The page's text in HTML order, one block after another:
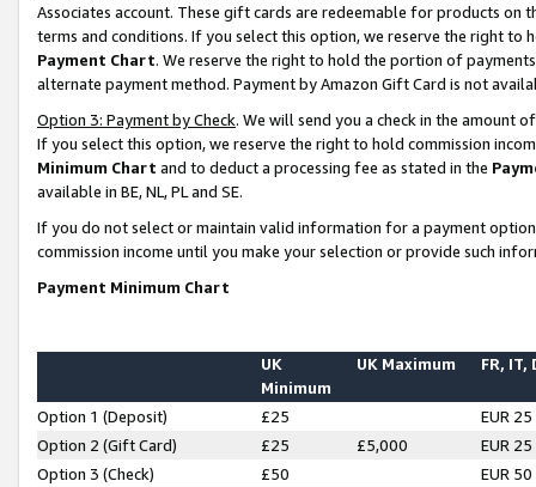
Associates account. These gift cards are redeemable for products on
terms and conditions. If you select this option, we reserve the right to
Payment Chart. We reserve the right to hold the portion of
alternate payment method. Payment by Amazon Gift Card is not
Option 3: Payment by Check. We will send you a check in the amount
If you select this option, we reserve the right to hold commission
Minimum Chart and to deduct a processing fee as stated in the
available in BE, NL, PL and SE.
If you do not select or maintain valid information for a payment
commission income until you make your selection or provide such
Payment Minimum Chart
UK
Minimum
UK Maximum FR, IT,
Option 1 (Deposit) £25
EUR 25
Option 2 (Gift Card)
£25 £5,000
EUR 25
Option 3 (Check)
£50
EUR 50